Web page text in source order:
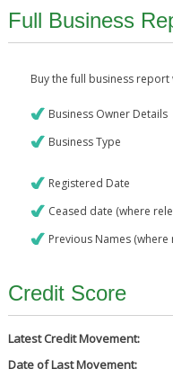
Full Business
Buy the full business report
Business Owner Details
Business Type
Registered Date
Ceased date (where
Previous Names (where
Credit Score
Latest Credit Movement:
Date of Last Movement: